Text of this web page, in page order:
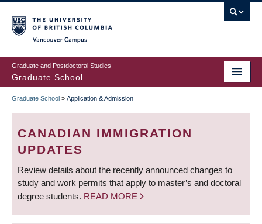
to
main
content
Graduate and Postdoctoral Studies
Graduate School
BREADCRUMB
Graduate School » Application & Admission
CANADIAN IMMIGRATION
UPDATES
Review details about the recently announced changes to
study and work permits that apply to master’s and doctoral
degree students. READ MORE